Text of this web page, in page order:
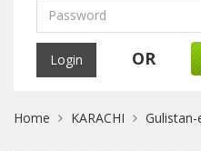
OR
Home KARACHI Gulistan-